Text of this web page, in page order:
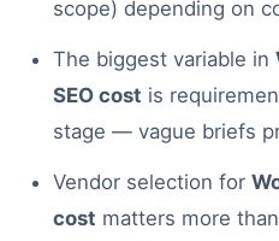
scope) depending on
The biggest variable in
SEO cost is
stage — vague briefs
Vendor selection for
cost matters more